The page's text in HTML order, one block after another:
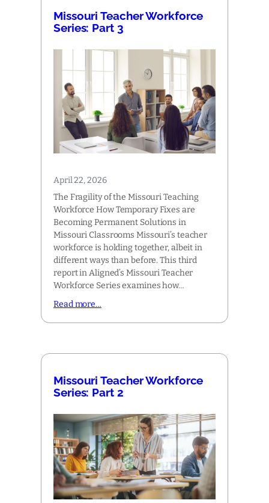
Missouri Teacher Workforce
Series: Part 3
April 22, 2026
The Fragility of the Missouri Teaching
Workforce How Temporary Fixes are
Becoming Permanent Solutions in
Missouri Classrooms Missouri’s teacher
workforce is holding together, albeit in
different ways than before. This third
report in Aligned’s Missouri Teacher
Workforce Series examines how…
Read more…
Missouri Teacher Workforce
Series: Part 2